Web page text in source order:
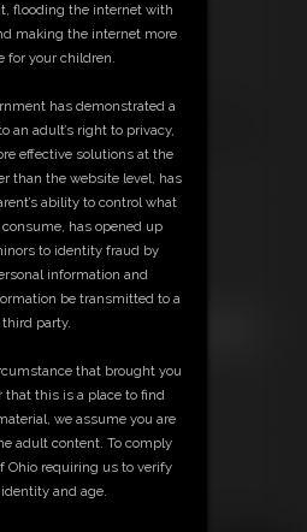
the BBC that will be expecting your
and learn because you are next.
On This Site for ONE
for $15.00
Individually for $10.00
flooding the internet with
making the internet more
for your children.
has demonstrated a
an adult’s right to privacy,
effective solutions at the
than the website level, has
ability to control what
has opened up
to identity fraud by
information and
be transmitted to a
third party.
that brought you
that this is a place to find
we assume you are
adult content. To comply
Ohio requiring us to verify
and age.